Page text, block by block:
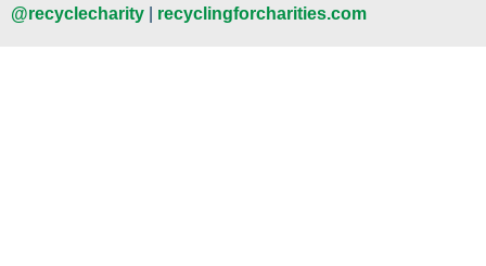
@recyclecharity
recyclingforcharities.com